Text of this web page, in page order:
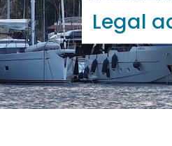
Services
Berths
Menorca
Concierge
Legal